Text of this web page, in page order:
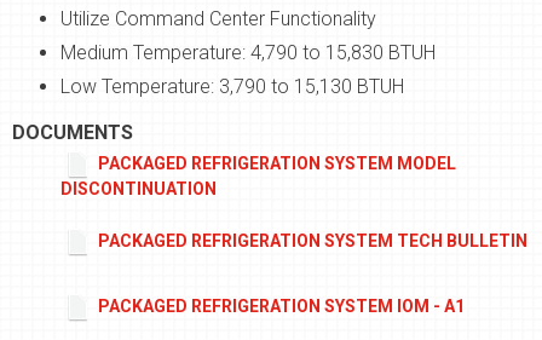
Utilize Command Center Functionality
Medium Temperature: 4,790 to 15,830 BTUH
Low Temperature: 3,790 to 15,130 BTUH
DOCUMENTS
PACKAGED REFRIGERATION SYSTEM MODEL
DISCONTINUATION
PACKAGED REFRIGERATION SYSTEM TECH BULLETIN
PACKAGED REFRIGERATION SYSTEM IOM - A1